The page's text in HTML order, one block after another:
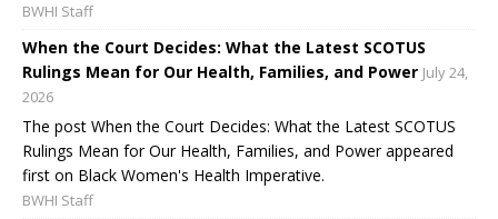
BWHI Staff
When the Court Decides: What the Latest SCOTUS
Rulings Mean for Our Health, Families, and Power July 24,
2026
The post When the Court Decides: What the Latest SCOTUS
Rulings Mean for Our Health, Families, and Power appeared
first on Black Women's Health Imperative.
BWHI Staff